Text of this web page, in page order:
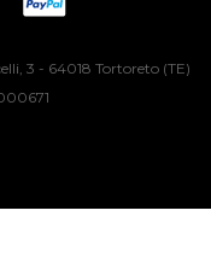
3 - 64018 Tortoreto (TE)